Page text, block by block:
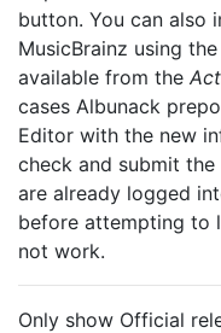
button. You can also
MusicBrainz using the
available from the
cases Albunack
Editor with the new
check and submit the
are already logged
before attempting to
not work.
Only show Official